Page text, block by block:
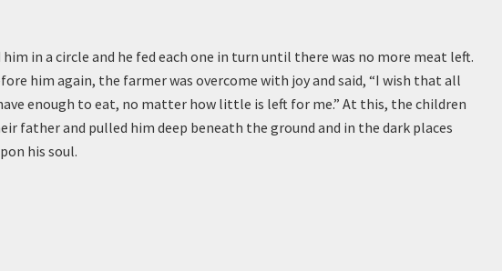
in a circle and he fed each one in turn until there was no more meat left.
him again, the farmer was overcome with joy and said, “I wish that all
enough to eat, no matter how little is left for me.” At this, the children
father and pulled him deep beneath the ground and in the dark places
his soul.